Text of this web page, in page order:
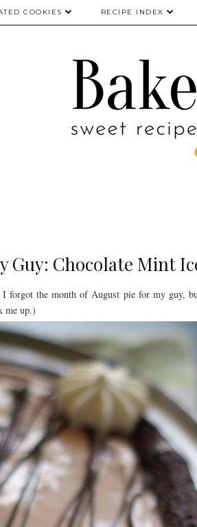
COOKIES RECIPE INDEX
Guy: Chocolate Mint
forgot the month of August pie for my guy,
me up.)